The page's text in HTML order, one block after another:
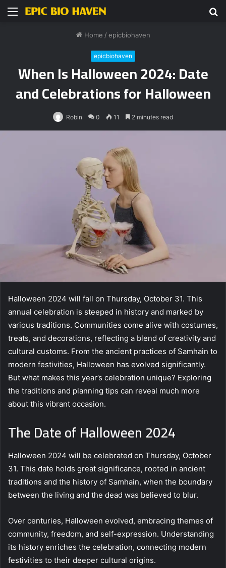
Menu
Home / epicbiohaven
epicbiohaven
When Is Halloween 2024: Date
and Celebrations for Halloween
Robin 0 11 2 minutes read
Halloween 2024 will fall on Thursday, October 31. This
annual celebration is steeped in history and marked by
various traditions. Communities come alive with costumes,
treats, and decorations, reflecting a blend of creativity and
cultural customs. From the ancient practices of Samhain to
modern festivities, Halloween has evolved significantly.
But what makes this year’s celebration unique? Exploring
the traditions and planning tips can reveal much more
about this vibrant occasion.
The Date of Halloween 2024
Halloween 2024 will be celebrated on Thursday, October
31. This date holds great significance, rooted in ancient
traditions and the history of Samhain, when the boundary
between the living and the dead was believed to blur.
Over centuries, Halloween evolved, embracing themes of
community, freedom, and self-expression. Understanding
its history enriches the celebration, connecting modern
festivities to their deeper cultural origins.